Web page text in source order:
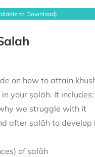
to Download)
on how to attain
your ṣalāh. It includes:
we struggle with it
after ṣalāh to develop
of ṣalāh